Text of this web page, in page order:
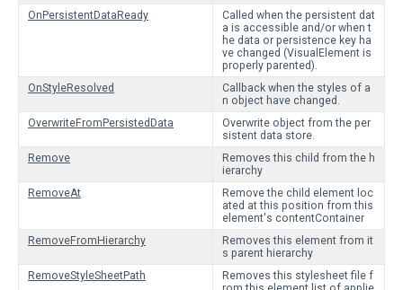
OnPersistentDataReady
Called when the persistent dat
a is accessible and/or when t
he data or persistence key ha
ve changed (VisualElement is
properly parented).
OnStyleResolved
Callback when the styles of a
n object have changed.
OverwriteFromPersistedData
Overwrite object from the per
sistent data store.
Remove
Removes this child from the h
ierarchy
RemoveAt
Remove the child element loc
ated at this position from this
element's contentContainer
RemoveFromHierarchy
Removes this element from it
s parent hierarchy
RemoveStyleSheetPath
Removes this stylesheet file f